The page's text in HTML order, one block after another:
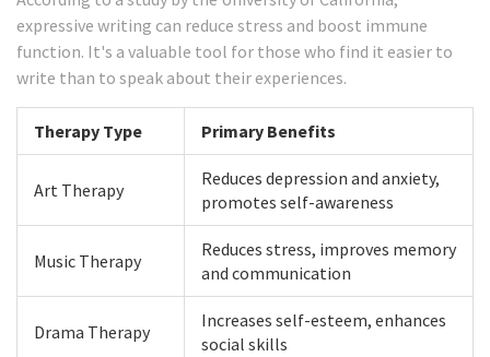
expressive writing can reduce stress and boost immune
function. It's a valuable tool for those who find it easier to
write than to speak about their experiences.
Therapy Type Primary Benefits
Art Therapy
Reduces depression and anxiety,
promotes self-awareness
Music Therapy
Reduces stress, improves memory
and communication
Drama Therapy
Increases self-esteem, enhances
social skills